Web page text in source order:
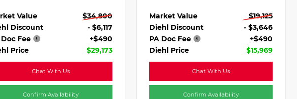
Value
$34,800
Discount
- $6,117
Doc Fee
+$490
Price
$29,173
Chat With Us
Confirm Availability
Market Value
$19,125
Diehl Discount
- $3,646
PA Doc Fee
+$490
Diehl Price
$15,969
Chat With Us
Confirm Availability